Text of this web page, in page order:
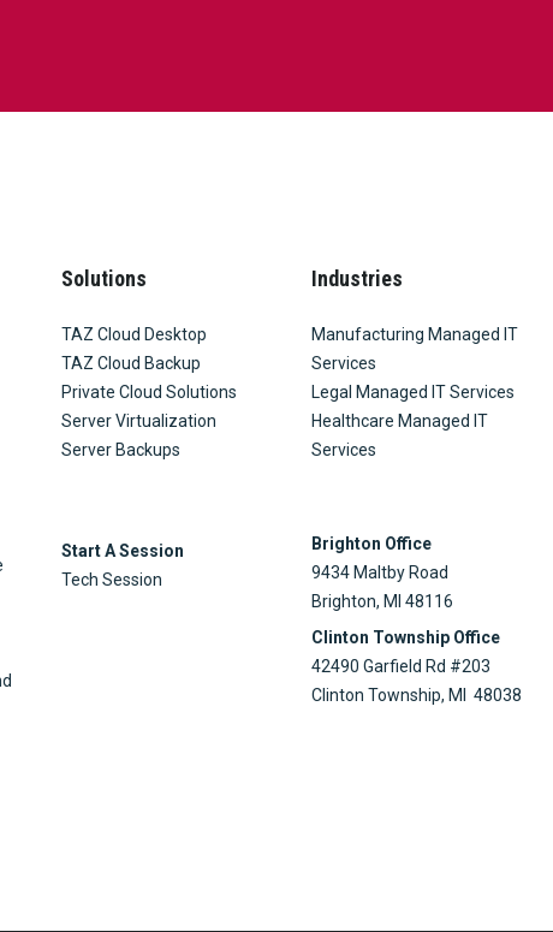
Solutions
TAZ Cloud Desktop
TAZ Cloud Backup
Private Cloud Solutions
Server Virtualization
Server Backups
Start A Session
Tech Session
Industries
Manufacturing Managed IT
Services
Legal Managed IT Services
Healthcare Managed IT
Services
Brighton Office
9434 Maltby Road
Brighton, MI 48116
Clinton Township Office
42490 Garfield Rd #203
Clinton Township, MI 48038